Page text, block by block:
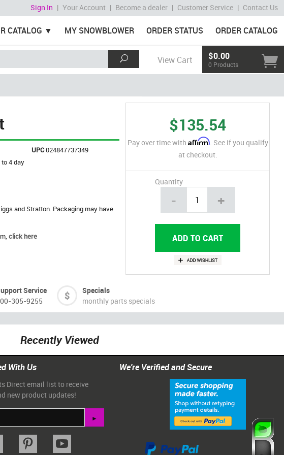
Sign In | Your Account | Become a dealer | Customer Service | Contact Us
CATALOG MY SNOWBLOWER ORDER STATUS ORDER CATALOG
View Cart $0.00
0 Products
UPC024847737349
4 day
and Stratton. Packaging may have
click here
$135.54
Pay over time with Affirm. See if you qualify
at checkout.
Quantity
- +
Service
305-9255
Specials
monthly parts specials
Recently Viewed
With Us
Direct email list to receive
new product updates!
We're Verified and Secure